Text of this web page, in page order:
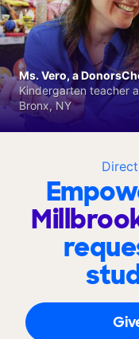
Ms. Vero, a
Kindergarten teacher
Bronx, NY